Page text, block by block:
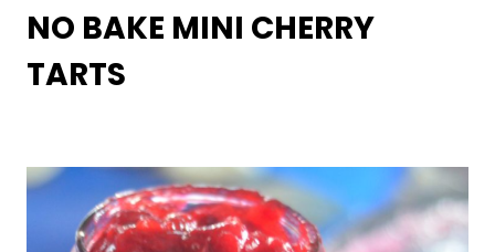
NO BAKE MINI CHERRY
TARTS